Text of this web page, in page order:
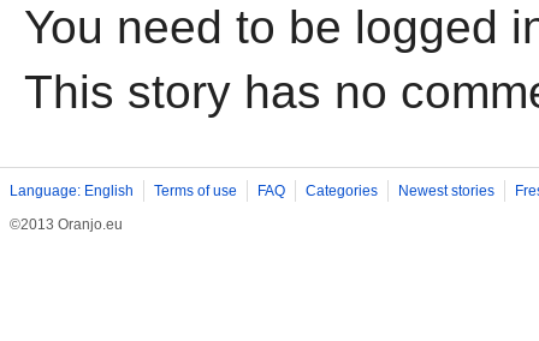
You need to be logged
This story has no
Language: English Terms of use FAQ Categories Newest stories
©2013 Oranjo.eu